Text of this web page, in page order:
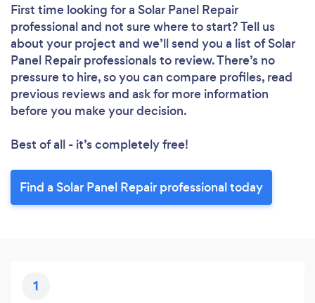
First time looking for a Solar Panel Repair
professionaland not sure where to start? Tell us
about your project and we’ll send you a list of Solar
Panel Repair professionals to review. There’s no
pressure to hire, so you can compare profiles, read
previous reviews and ask for more information
before you make your decision.
Best of all - it’s completely free!
Find a Solar Panel Repair professional today
1